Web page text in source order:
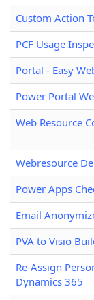
Custom Action
PCF Usage
Portal - Easy
Power Portal
Web Resource
Webresource
Power Apps
Email
PVA to Visio
Re-Assign
Dynamics 365